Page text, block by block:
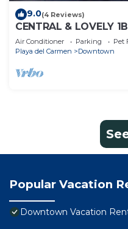
9.0(4 Reviews)
CENTRAL & LOVELY
Air Conditioner Parking
Pet
Playa del Carmen
Downtown
Popular Vacation
Downtown Vacation